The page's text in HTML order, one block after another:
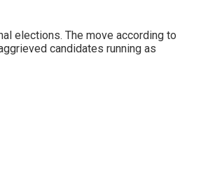
elections. The move according to
candidates running as